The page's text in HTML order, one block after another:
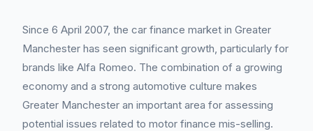
Since 6 April 2007, the car finance market in Greater
Manchester has seen significant growth, particularly for
brands like Alfa Romeo. The combination of a growing
economy and a strong automotive culture makes
Greater Manchester an important area for assessing
potential issues related to motor finance mis-selling.